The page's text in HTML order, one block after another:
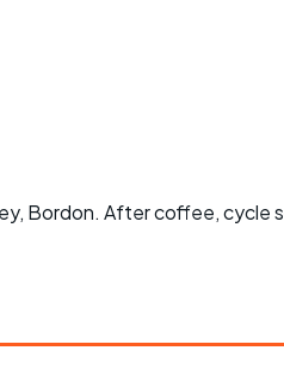
Bordon. After coffee, cycle